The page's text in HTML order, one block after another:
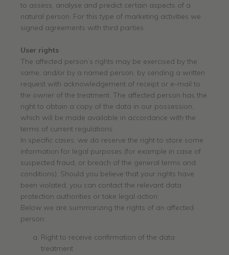
to assess, analyse and predict certain aspects of a
natural person. For this type of marketing activities we
signed agreements with third parties.
User rights
The affected person’s rights may be exercised by the
same, and/or by a named person, by sending a written
request with acknowledgement of receipt or e-mail to
the owner of the treatment. The affected person has the
right to obtain a copy of the data in our possession,
which will be made available in accordance with the
terms of current regulations.
In specific cases, we do reserve the right to store some
information for legal purposes (for example in case of
suspected fraud, or breach of the general terms and
conditions). Should you believe that your rights have
been violated, you can contact the relevant data
protection authorities or take legal action.
Below we are summarizing the rights of an affected
person:
Right to receive confirmation of the data
treatment